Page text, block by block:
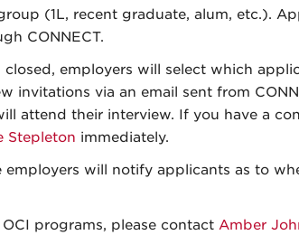
(1L, recent graduate, alum, etc.).
CONNECT.
employers will select which
invitations via an email sent from
attend their interview. If you have a
Stepleton immediately.
will notify applicants as to
programs, please contact Amber